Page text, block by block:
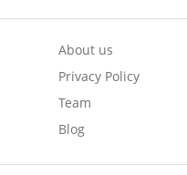
About us
Privacy Policy
Team
Blog